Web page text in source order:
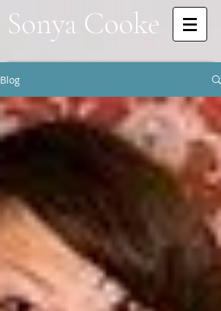
Sonya Cooke
Blog